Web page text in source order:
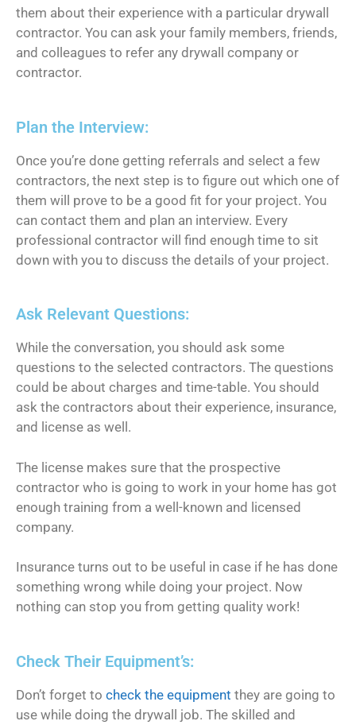
them about their experience with a particular drywall
contractor. You can ask your family members, friends,
and colleagues to refer any drywall company or
contractor.
Plan the Interview:
Once you’re done getting referrals and select a few
contractors, the next step is to figure out which one of
them will prove to be a good fit for your project. You
can contact them and plan an interview. Every
professional contractor will find enough time to sit
down with you to discuss the details of your project.
Ask Relevant Questions:
While the conversation, you should ask some
questions to the selected contractors. The questions
could be about charges and time-table. You should
ask the contractors about their experience, insurance,
and license as well.
The license makes sure that the prospective
contractor who is going to work in your home has got
enough training from a well-known and licensed
company.
Insurance turns out to be useful in case if he has done
something wrong while doing your project. Now
nothing can stop you from getting quality work!
Check Their Equipment’s:
Don’t forget to check the equipment they are going to
use while doing the drywall job. The skilled and